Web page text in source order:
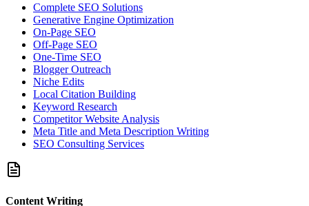
Complete SEO Solutions
Generative Engine Optimization
On-Page SEO
Off-Page SEO
One-Time SEO
Blogger Outreach
Niche Edits
Local Citation Building
Keyword Research
Competitor Website Analysis
Meta Title and Meta Description Writing
SEO Consulting Services
Content Writing